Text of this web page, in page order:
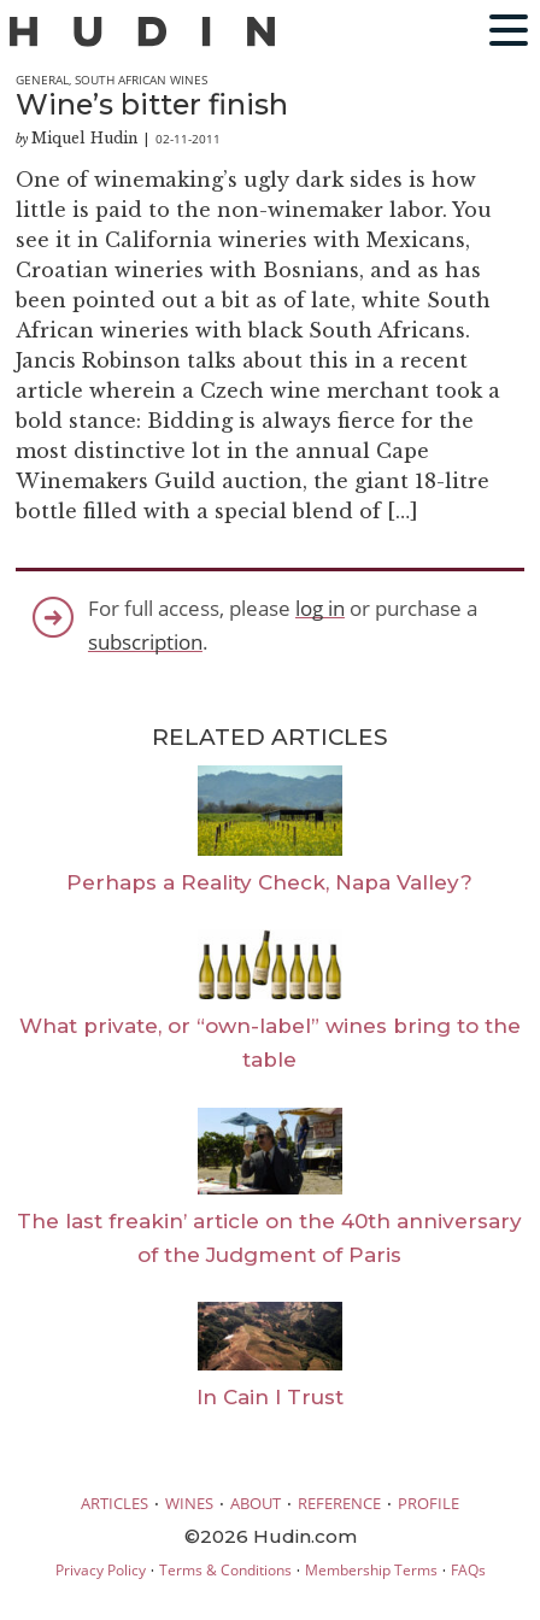
GENERAL,SOUTH AFRICAN WINES
Wine’s bitter finish
by Miquel Hudin |02-11-2011
One of winemaking’s ugly dark sides is how
little is paid to the non-winemaker labor. You
see it in California wineries with Mexicans,
Croatian wineries with Bosnians, and as has
been pointed out a bit as of late, white South
African wineries with black South Africans.
Jancis Robinson talks about this in a recent
article wherein a Czech wine merchant took a
bold stance: Bidding is always fierce for the
most distinctive lot in the annual Cape
Winemakers Guild auction, the giant 18-litre
bottle filled with a special blend of […]
For full access, please log in or purchase a
subscription.
RELATED ARTICLES
Perhaps a Reality Check, Napa Valley?
What private, or “own-label” wines bring to the
table
The last freakin’ article on the 40th anniversary
of the Judgment of Paris
In Cain I Trust
ARTICLES · WINES · ABOUT · REFERENCE · PROFILE
©2026 Hudin.com
Privacy Policy· Terms & Conditions · Membership Terms · FAQs